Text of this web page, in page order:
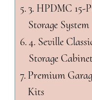
3. HPDMC 15-
Storage System
4. Seville
Storage
Premium
Kits